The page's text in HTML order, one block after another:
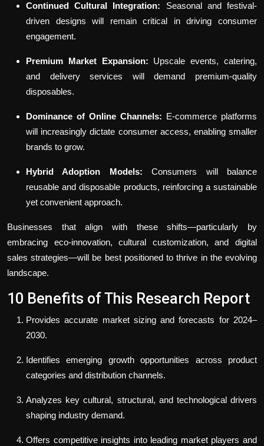
Continued Cultural Integration:
Seasonal and festival-
driven designs will remain critical in driving consumer
engagement.
Premium Market Expansion: Upscale events, catering,
and delivery services will demand premium-quality
disposables.
Dominance of Online Channels: E-commerce platforms
will increasingly dictate consumer access, enabling smaller
brands to grow.
Hybrid Adoption Models:
Consumers will balance
reusable and disposable products, reinforcing a sustainable
yet convenient approach.
Businesses that align with these shifts—particularly by
embracing eco-innovation, cultural customization, and digital
sales strategies—will be best positioned to thrive in the evolving
landscape.
10 Benefits of This Research Report
Provides accurate market sizing and forecasts for 2024–
2030.
Identifies emerging growth opportunities across product
categories and distribution channels.
Analyzes key cultural, structural, and technological drivers
shaping industry demand.
Offers competitive insights into leading market players and